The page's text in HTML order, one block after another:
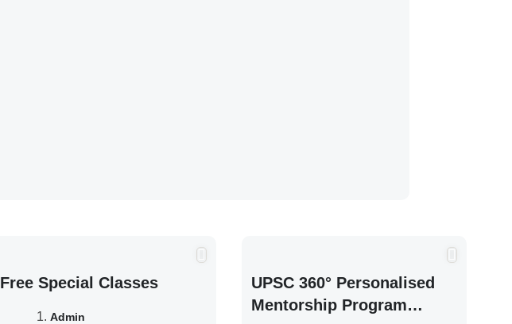
Free Special Classes
Admin
UPSC 360° Personalised
Mentorship Program